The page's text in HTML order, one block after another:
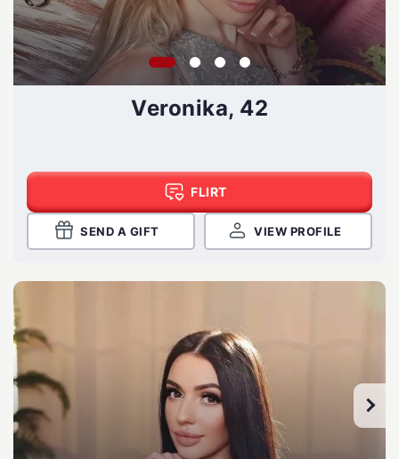
Veronika, 42
FLIRT
SEND A GIFT VIEW PROFILE